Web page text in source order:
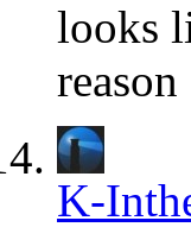
looks
reason
K-